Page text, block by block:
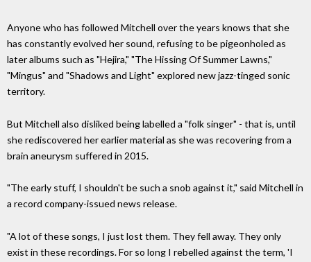
Anyone who has followed Mitchell over the years knows that she
has constantly evolved her sound, refusing to be pigeonholed as
later albums such as "Hejira," "The Hissing Of Summer Lawns,"
"Mingus" and "Shadows and Light" explored new jazz-tinged sonic
territory.
But Mitchell also disliked being labelled a "folk singer" - that is, until
she rediscovered her earlier material as she was recovering from a
brain aneurysm suffered in 2015.
"The early stuff, I shouldn't be such a snob against it," said Mitchell in
a record company-issued news release.
"A lot of these songs, I just lost them. They fell away. They only
exist in these recordings. For so long I rebelled against the term, 'I